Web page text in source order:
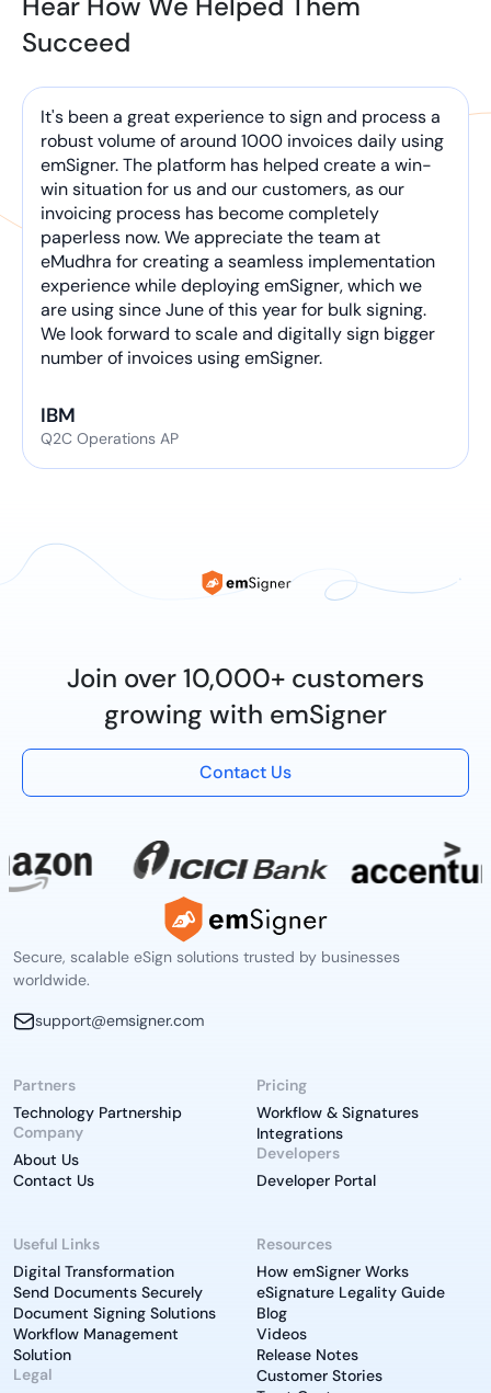
Succeed
It's been a great experience to sign and process a
robust volume of around 1000 invoices daily using
emSigner. The platform has helped create a win-
win situation for us and our customers, as our
invoicing process has become completely
paperless now. We appreciate the team at
eMudhra for creating a seamless implementation
experience while deploying emSigner, which we
are using since June of this year for bulk signing.
We look forward to scale and digitally sign bigger
number of invoices using emSigner.
IBM
Q2C Operations AP
Join over 10,000+ customers
growing with emSigner
Contact Us
Secure, scalable eSign solutions trusted by businesses
worldwide.
support@emsigner.com
Partners
Technology Partnership
Company
About Us
Contact Us
Pricing
Workflow & Signatures
Integrations
Developers
Developer Portal
Useful Links
Digital Transformation
Send Documents Securely
Document Signing Solutions
Workflow Management
Solution
Legal
Resources
How emSigner Works
eSignature Legality Guide
Blog
Videos
Release Notes
Customer Stories